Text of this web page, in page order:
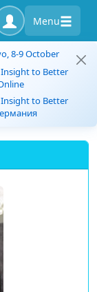
Menu
8-9 October
to Better
to Better